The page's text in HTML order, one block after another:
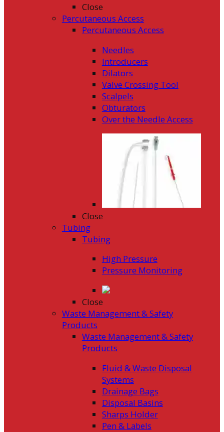
Close
Percutaneous Access
Percutaneous Access
Needles
Introducers
Dilators
Valve Crossing Tool
Scalpels
Obturators
Over the Needle Access
Close
Tubing
Tubing
High Pressure
Pressure Monitoring
Close
Waste Management & Safety
Products
Waste Management & Safety
Products
Fluid & Waste Disposal
Systems
Drainage Bags
Disposal Basins
Sharps Holder
Pen & Labels